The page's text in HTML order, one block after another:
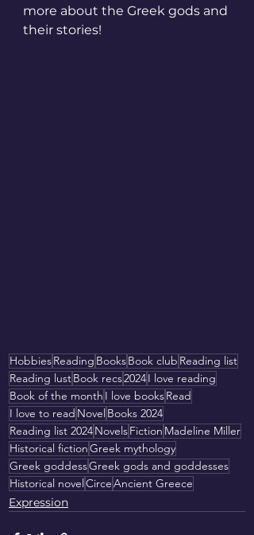
more about the Greek gods and
their stories!
HobbiesReading BooksBook club Reading list
Reading lustBook recs2024I love reading
Book of the month I love booksRead
I love to read Novel Books 2024
Reading list 2024NovelsFiction Madeline Miller
Historical fictionGreek mythology
Greek goddessGreek gods and goddesses
Historical novelCirceAncient Greece
Expression